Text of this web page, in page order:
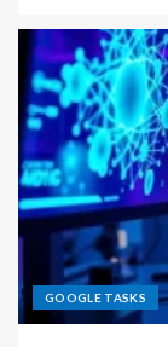
GOOGLE TASKS